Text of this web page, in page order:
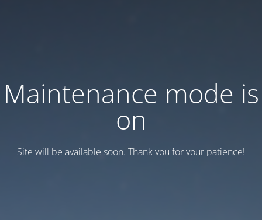
Maintenance mode is
on
Site will be available soon. Thank you for your patience!